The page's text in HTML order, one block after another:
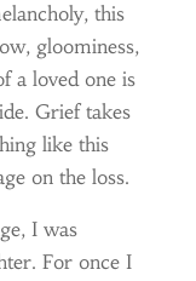
this
gloominess,
a loved one is
Grief takes
like this
on the loss.
I was
For once I